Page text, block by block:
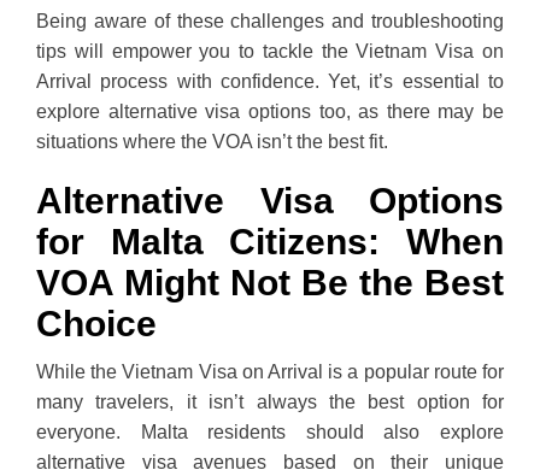
Being aware of these challenges and troubleshooting
tips will empower you to tackle the Vietnam Visa on
Arrival process with confidence. Yet, it’s essential to
explore alternative visa options too, as there may be
situations where the VOA isn’t the best fit.
Alternative Visa Options
for Malta Citizens: When
VOA Might Not Be the Best
Choice
While the Vietnam Visa on Arrival is a popular route for
many travelers, it isn’t always the best option for
everyone. Malta residents should also explore
alternative visa avenues based on their unique